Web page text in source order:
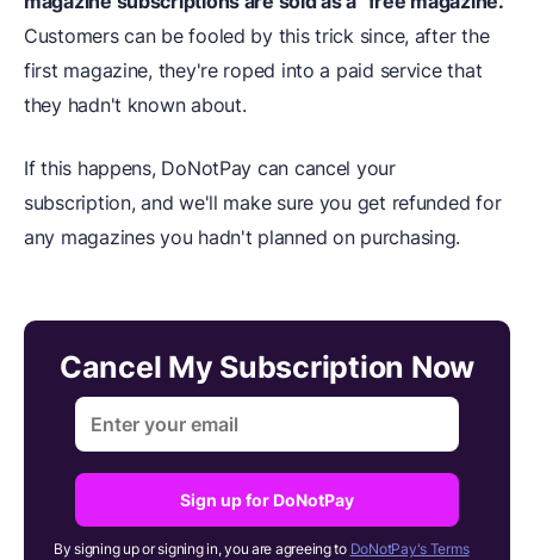
Customers can be fooled by this trick since, after the
first magazine, they're roped into a paid service that
they hadn't known about.
If this happens, DoNotPay can cancel your
subscription, and we'll make sure you get refunded for
any magazines you hadn't planned on purchasing.
Cancel My Subscription Now
Sign up for DoNotPay
By signing up or signing in, you are agreeing to DoNotPay's Terms